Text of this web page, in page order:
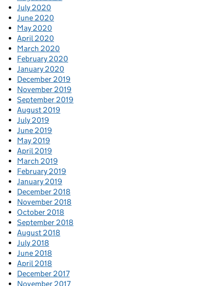
July 2020
June 2020
May 2020
April 2020
March 2020
February 2020
January 2020
December 2019
November 2019
September 2019
August 2019
July 2019
June 2019
May 2019
April 2019
March 2019
February 2019
January 2019
December 2018
November 2018
October 2018
September 2018
August 2018
July 2018
June 2018
April 2018
December 2017
November 2017